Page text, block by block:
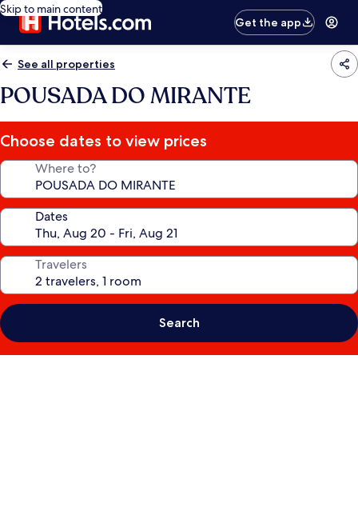
Skip to main content
Get the app
See all properties
POUSADA DO MIRANTE
Choose dates to view prices
Where to?
Dates
Travelers
Search